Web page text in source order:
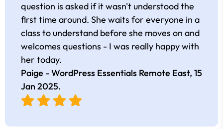
question is asked if it wasn't understood the
first time around. She waits for everyone in a
class to understand before she moves on and
welcomes questions - I was really happy with
her today.
Paige - WordPress Essentials Remote East, 15
Jan 2025.